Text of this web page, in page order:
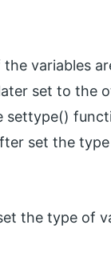
variables
set to the
set the
the type of